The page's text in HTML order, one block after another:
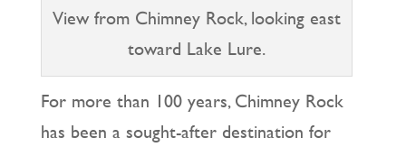
View from Chimney Rock, looking east
toward Lake Lure.
For more than 100 years, Chimney Rock
has been a sought-after destination for